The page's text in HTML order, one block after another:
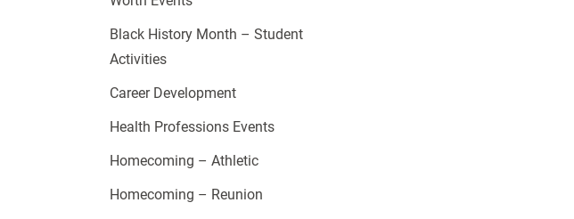
Black History Month – Student
Activities
Career Development
Health Professions Events
Homecoming – Athletic
Homecoming – Reunion